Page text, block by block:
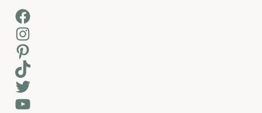
Facebook
Instagram
Pinterest
TikTok
Twitter
YouTube